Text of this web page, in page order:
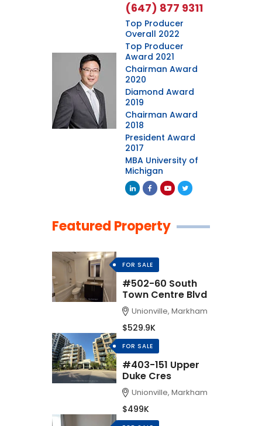
(647) 877 9311
Top Producer
Overall 2022
Top Producer
Award 2021
Chairman Award
2020
Diamond Award
2019
Chairman Award
2018
President Award
2017
MBA University of
Michigan
Featured Property
FOR SALE
#502-60 South
Town Centre Blvd
Unionville, Markham
$529.9K
FOR SALE
#403-151 Upper
Duke Cres
Unionville, Markham
$499K